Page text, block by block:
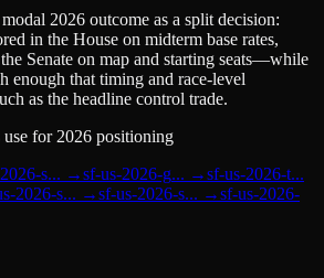
2026 outcome as a split decision:
in the House on midterm base rates,
Senate on map and starting seats—while
enough that timing and race-level
as the headline control trade.
use for 2026 positioning
s... →sf-us-2026-g... →sf-us-2026-t...
2026-s... →sf-us-2026-s... →sf-us-2026-